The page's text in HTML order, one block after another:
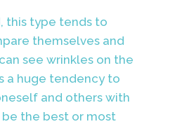
this type tends to
themselves and
see wrinkles on the
a huge tendency to
and others with
the best or most